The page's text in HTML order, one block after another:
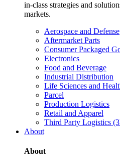
in-class strategies and
markets.
Aerospace and Defense
Aftermarket Parts
Consumer Packaged
Electronics
Food and Beverage
Industrial Distribution
Life Sciences and
Parcel
Production Logistics
Retail and Apparel
Third Party Logistics
About
About